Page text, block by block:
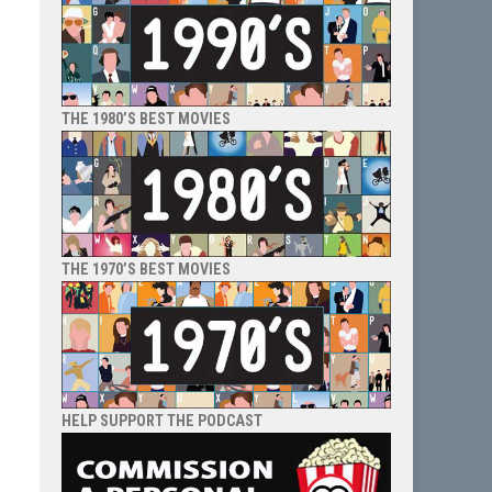
THE 1980’S BEST MOVIES
THE 1970’S BEST MOVIES
HELP SUPPORT THE PODCAST